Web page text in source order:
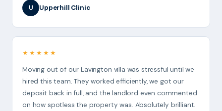
U Upperhill Clinic
★★★★★
Moving out of our Lavington villa was stressful until we
hired this team. They worked efficiently, we got our
deposit back in full, and the landlord even commented
on how spotless the property was. Absolutely brilliant.